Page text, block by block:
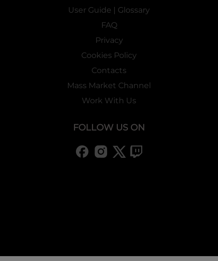
User Guide | Glossary
FAQ
Privacy
Cookies Policy
Contacts
Mass Market Channel
Work With Us
FOLLOW US ON